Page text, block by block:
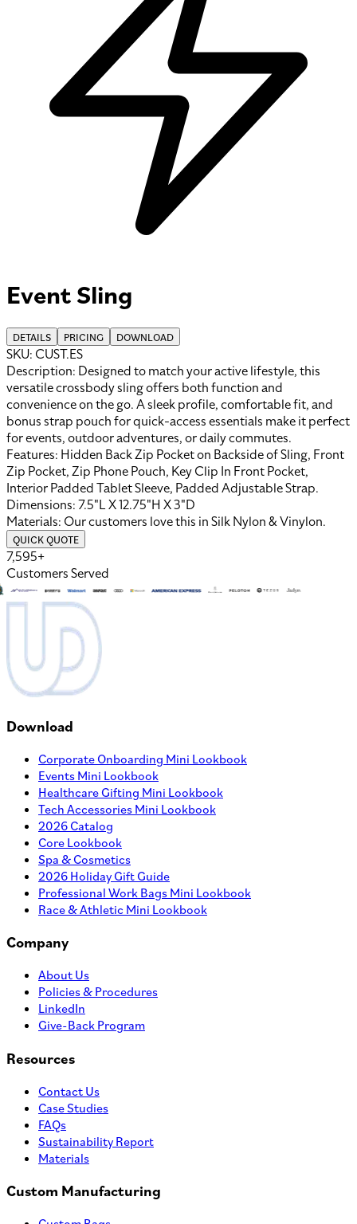
Event Sling
DETAILS PRICING DOWNLOAD
SKU: CUST.ES
Description: Designed to match your active lifestyle, this
versatile crossbody sling offers both function and
convenience on the go. A sleek profile, comfortable fit, and
bonus strap pouch for quick-access essentials make it perfect
for events, outdoor adventures, or daily commutes.
Features: Hidden Back Zip Pocket on Backside of Sling, Front
Zip Pocket, Zip Phone Pouch, Key Clip In Front Pocket,
Interior Padded Tablet Sleeve, Padded Adjustable Strap.
Dimensions:7.5"L X 12.75"H X 3"D
Materials: Our customers love this inSilk Nylon&Vinylon.
QUICK QUOTE
7,595+
Customers Served
Download
Corporate Onboarding Mini Lookbook
Events Mini Lookbook
Healthcare Gifting Mini Lookbook
Tech Accessories Mini Lookbook
2026 Catalog
Core Lookbook
Spa & Cosmetics
2026 Holiday Gift Guide
Professional Work Bags Mini Lookbook
Race & Athletic Mini Lookbook
Company
About Us
Policies & Procedures
LinkedIn
Give-Back Program
Resources
Contact Us
Case Studies
FAQs
Sustainability Report
Materials
Custom Manufacturing